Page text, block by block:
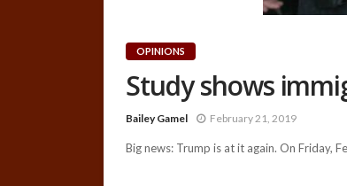
OPINIONS
Study shows
Bailey Gamel February 21, 2019
Big news: Trump is at it again. On Friday,